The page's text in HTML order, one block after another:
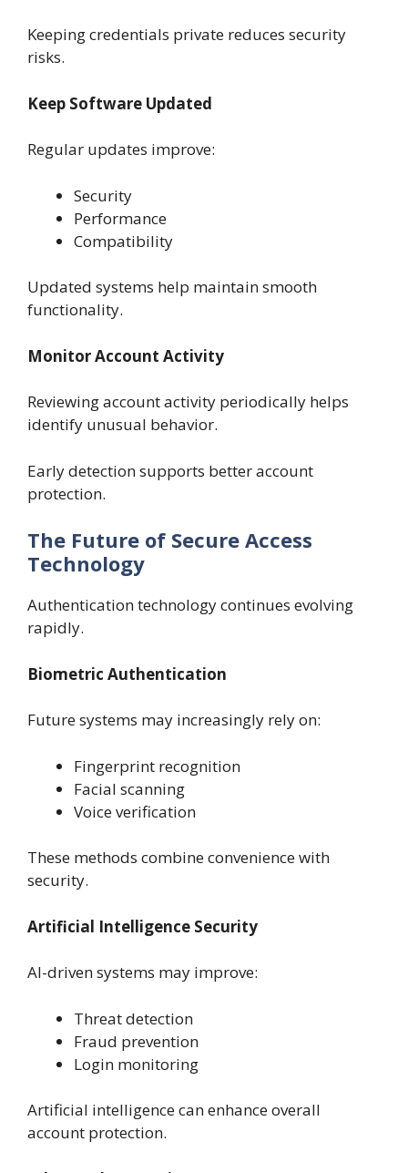
Keeping credentials private reduces security
risks.
Keep Software Updated
Regular updates improve:
Security
Performance
Compatibility
Updated systems help maintain smooth
functionality.
Monitor Account Activity
Reviewing account activity periodically helps
identify unusual behavior.
Early detection supports better account
protection.
The Future of Secure Access
Technology
Authentication technology continues evolving
rapidly.
Biometric Authentication
Future systems may increasingly rely on:
Fingerprint recognition
Facial scanning
Voice verification
These methods combine convenience with
security.
Artificial Intelligence Security
AI-driven systems may improve:
Threat detection
Fraud prevention
Login monitoring
Artificial intelligence can enhance overall
account protection.